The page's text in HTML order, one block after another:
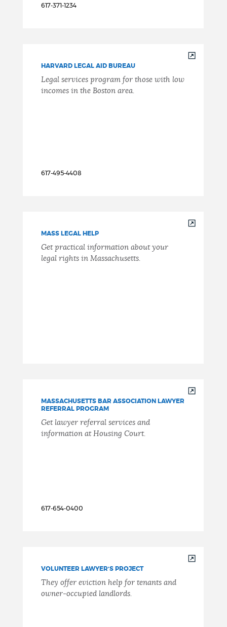
617-371-1234
HARVARD LEGAL AID BUREAU
Legal services program for those with low
incomes in the Boston area.
617-495-4408
MASS LEGAL HELP
Get practical information about your
legal rights in Massachusetts.
MASSACHUSETTS BAR ASSOCIATION LAWYER
REFERRAL PROGRAM
Get lawyer referral services and
information at Housing Court.
617-654-0400
VOLUNTEER LAWYER’S PROJECT
They offer eviction help for tenants and
owner-occupied landlords.